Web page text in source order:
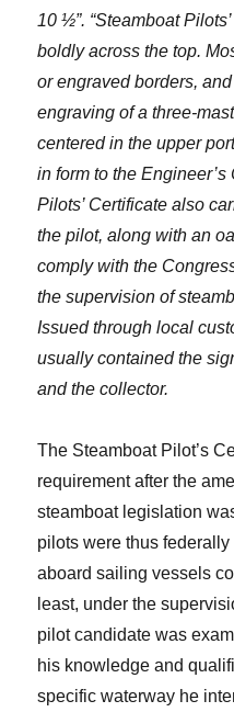
10 ½”. “Steamboat
boldly across the top.
or engraved borders,
engraving of a three-
centered in the upper
in form to the
Pilots’ Certificate also
the pilot, along with an
comply with the
the supervision of
Issued through local
usually contained the
and the collector.
The Steamboat Pilot’s
requirement after the
steamboat legislation
pilots were thus
aboard sailing vessels
least, under the
pilot candidate was
his knowledge and
specific waterway he